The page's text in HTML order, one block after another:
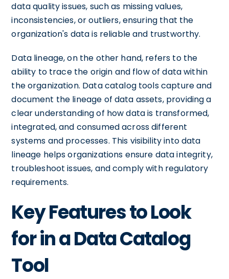
data quality issues, such as missing values,
inconsistencies, or outliers, ensuring that the
organization's data is reliable and trustworthy.
Data lineage, on the other hand, refers to the
ability to trace the origin and flow of data within
the organization. Data catalog tools capture and
document the lineage of data assets, providing a
clear understanding of how data is transformed,
integrated, and consumed across different
systems and processes. This visibility into data
lineage helps organizations ensure data integrity,
troubleshoot issues, and comply with regulatory
requirements.
Key Features to Look
for in a Data Catalog
Tool